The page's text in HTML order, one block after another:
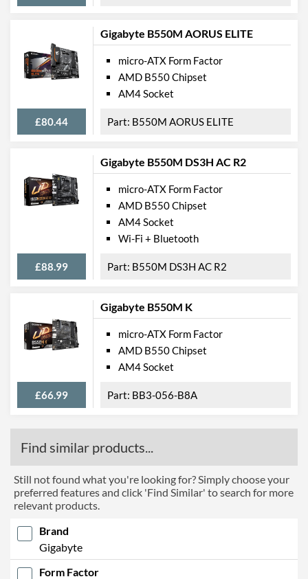
Manufacturer Codes
H410M S2
Barcodes
4719331809386
Gigabyte B550M AORUS ELITE
£80.44
micro-ATX Form Factor
AMD B550 Chipset
AM4 Socket
B550M AORUS ELITE
Gigabyte B550M DS3H AC R2
£88.99
micro-ATX Form Factor
AMD B550 Chipset
AM4 Socket
Wi-Fi + Bluetooth
B550M DS3H AC R2
Gigabyte B550M K
£66.99
micro-ATX Form Factor
AMD B550 Chipset
AM4 Socket
BB3-056-B8A
Find similar products...
Still not found what you're looking for? Simply choose your
preferred features and click 'Find Similar' to search for more
relevant products.
Brand
Gigabyte
Form Factor